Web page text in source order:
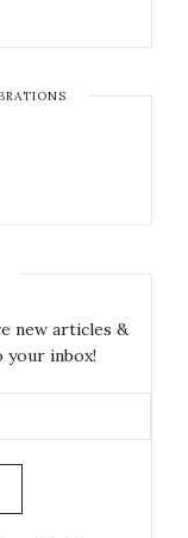
new articles &
your inbox!